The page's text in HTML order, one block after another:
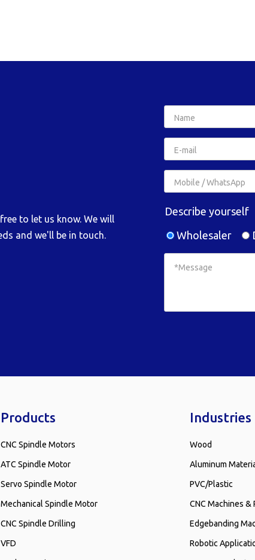
to let us know. We will
and we'll be in touch.
Describe yourself
Wholesaler
Products
CNC Spindle Motors
ATC Spindle Motor
Servo Spindle Motor
Mechanical Spindle Motor
CNC Spindle Drilling
VFD
Industries
Wood
Aluminum
PVC/Plastic
CNC Machines &
Edgebanding
Robotic